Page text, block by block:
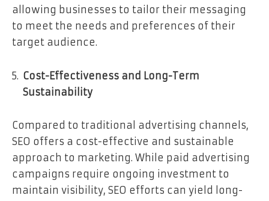
allowing businesses to tailor their messaging
to meet the needs and preferences of their
target audience.
Cost-Effectiveness and Long-Term
Sustainability
Compared to traditional advertising channels,
SEO offers a cost-effective and sustainable
approach to marketing. While paid advertising
campaigns require ongoing investment to
maintain visibility, SEO efforts can yield long-